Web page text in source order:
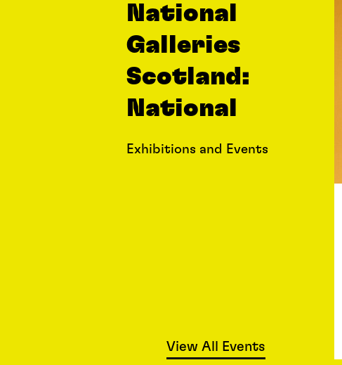
National
Galleries
Scotland:
National
Exhibitions and Events
View All Events